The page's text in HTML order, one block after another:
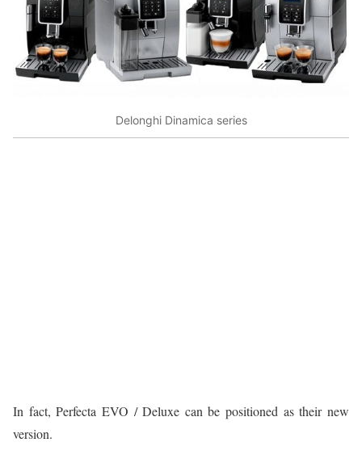
Delonghi Dinamica series
In fact, Perfecta EVO / Deluxe can be positioned as their new
version.